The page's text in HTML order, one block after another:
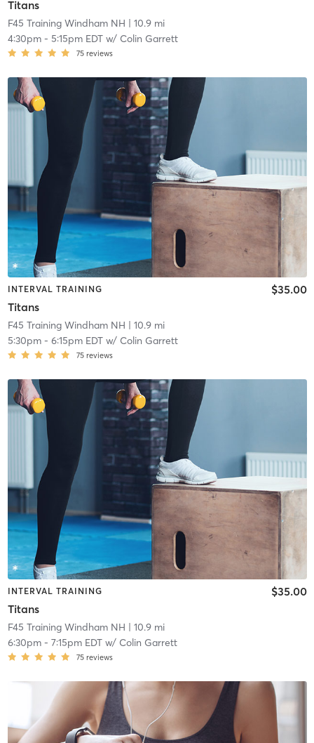
Titans
F45 Training Windham NH | 10.9 mi
4:30pm- 5:15pm EDTw/ Colin Garrett
75 reviews
INTERVAL TRAINING
Titans
$35.00
F45 Training Windham NH | 10.9 mi
5:30pm- 6:15pm EDTw/ Colin Garrett
75 reviews
INTERVAL TRAINING
Titans
$35.00
F45 Training Windham NH | 10.9 mi
6:30pm- 7:15pm EDTw/ Colin Garrett
75 reviews